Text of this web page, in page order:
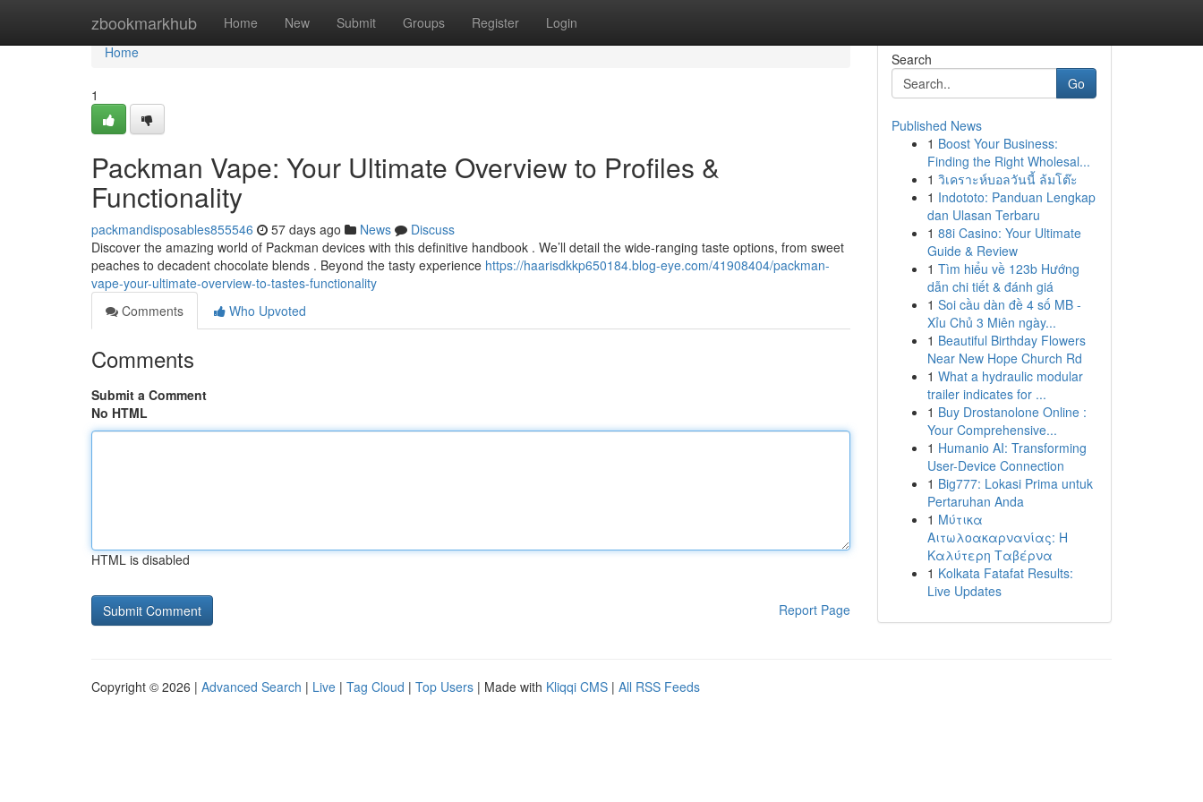
zbookmarkhub Home New Submit Groups Register Login
Home
Home
1
Packman Vape: Your Ultimate Overview to Profiles &
Functionality
packmandisposables855546 57 days ago News
Discuss
Discover the amazing world of Packman devices with this definitive handbook . We’ll detail the wide-ranging taste options, from sweet
peaches to decadent chocolate blends . Beyond the tasty experience https://haarisdkkp650184.blog-eye.com/41908404/packman-
vape-your-ultimate-overview-to-tastes-functionality
Comments
Who Upvoted
Comments
Submit a Comment
No HTML
HTML is disabled
Report Page
Search
Go
Published News
1 Boost Your Business:
Finding the Right Wholesal...
1 วิเคราะห์บอลวันนี้ ล้มโต๊ะ
1 Indototo: Panduan Lengkap
dan Ulasan Terbaru
1 88i Casino: Your Ultimate
Guide & Review
1 Tìm hiểu về 123b Hướng
dẫn chi tiết & đánh giá
1 Soi cầu dàn đề 4 số MB -
Xỉu Chủ 3 Miên ngày...
1 Beautiful Birthday Flowers
Near New Hope Church Rd
1 What a hydraulic modular
trailer indicates for ...
1 Buy Drostanolone Online :
Your Comprehensive...
1 Humanio AI: Transforming
User-Device Connection
1 Big777: Lokasi Prima untuk
Pertaruhan Anda
1 Μύτικα
Αιτωλοακαρνανίας: Η
Καλύτερη Ταβέρνα
1 Kolkata Fatafat Results:
Live Updates
Copyright © 2026 | Advanced Search | Live | Tag Cloud | Top Users | Made with Kliqqi CMS | All RSS Feeds